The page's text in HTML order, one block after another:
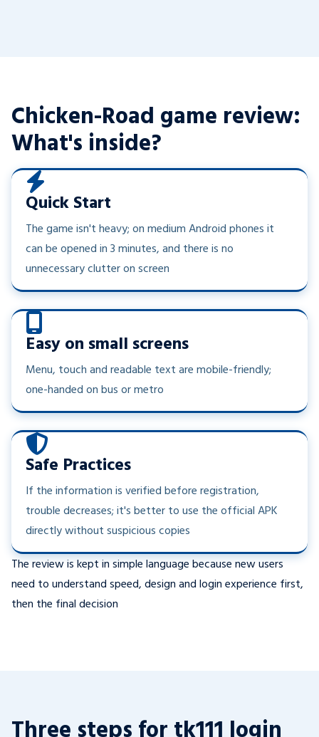
Chicken-Road game review:
What's inside?
Quick Start
The game isn't heavy; on medium Android phones it
can be opened in 3 minutes, and there is no
unnecessary clutter on screen
Easy on small screens
Menu, touch and readable text are mobile-friendly;
one-handed on bus or metro
Safe Practices
If the information is verified before registration,
trouble decreases; it's better to use the official APK
directly without suspicious copies
The review is kept in simple language because new users
need to understand speed, design and login experience first,
then the final decision